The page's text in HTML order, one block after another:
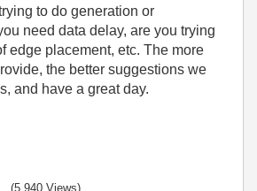
to do generation or
need data delay, are you trying
edge placement, etc. The more
the better suggestions we
and have a great day.
(5,940 Views)